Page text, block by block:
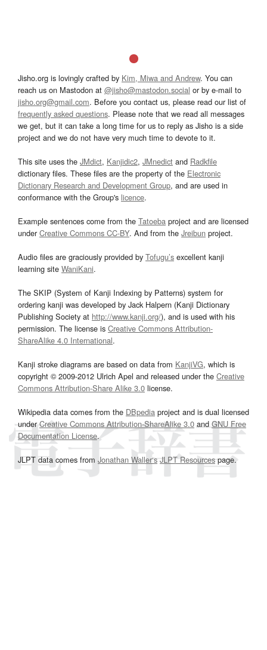
Jisho.org is lovingly crafted by Kim, Miwa and Andrew. You can
reach us on Mastodon at @jisho@mastodon.social or by e-mail to
jisho.org@gmail.com. Before you contact us, please read our list of
frequently asked questions. Please note that we read all messages
we get, but it can take a long time for us to reply as Jisho is a side
project and we do not have very much time to devote to it.
This site uses the JMdict, Kanjidic2, JMnedict and Radkfile
dictionary files. These files are the property of the Electronic
Dictionary Research and Development Group, and are used in
conformance with the Group's licence.
Example sentences come from the Tatoeba project and are licensed
underCreative Commons CC-BY. And from the Jreibun project.
Audio files are graciously provided by Tofugu’s excellent kanji
learning site WaniKani.
The SKIP (System of Kanji Indexing by Patterns) system for
ordering kanji was developed by Jack Halpern (Kanji Dictionary
Publishing Society at http://www.kanji.org/), and is used with his
permission. The license is Creative Commons Attribution-
ShareAlike 4.0 International.
Kanji stroke diagrams are based on data from KanjiVG, which is
copyright © 2009-2012 Ulrich Apel and released under the Creative
Commons Attribution-Share Alike 3.0 license.
Wikipedia data comes from the DBpedia project and is dual licensed
underCreative Commons Attribution-ShareAlike 3.0and GNU Free
Documentation License.
JLPT data comes from Jonathan Waller‘s JLPT Resourcespage.